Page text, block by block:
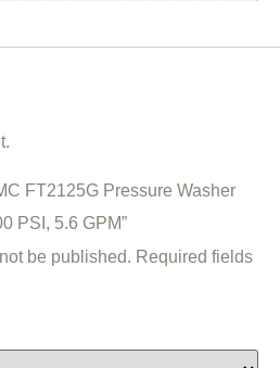
FT2125G Pressure Washer
PSI, 5.6 GPM”
be published. Required fields